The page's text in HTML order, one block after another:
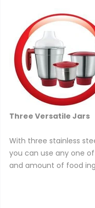
Three Versatile Jars
With three stainless
you can use any one
and amount of food